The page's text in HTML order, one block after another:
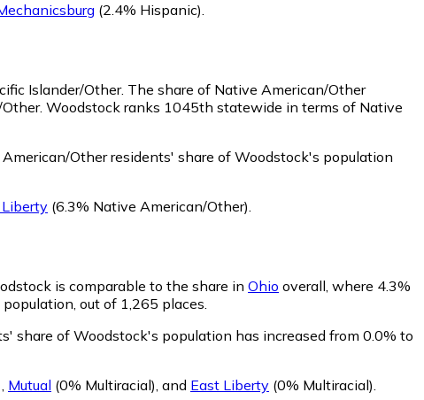
(2.4% Hispanic).
Islander/Other. The share of Native American/Other
Woodstock ranks 1045th statewide in terms of Native
Other residents' share of Woodstock's population
Liberty (6.3% Native American/Other)
is comparable to the share in Ohio overall, where 4.3%
out of 1,265 places.
share of Woodstock's population has increased from 0.0% to
Mutual (0% Multiracial) and East Liberty (0% Multiracial)